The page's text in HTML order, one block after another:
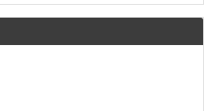
Royalist army in the Battle of